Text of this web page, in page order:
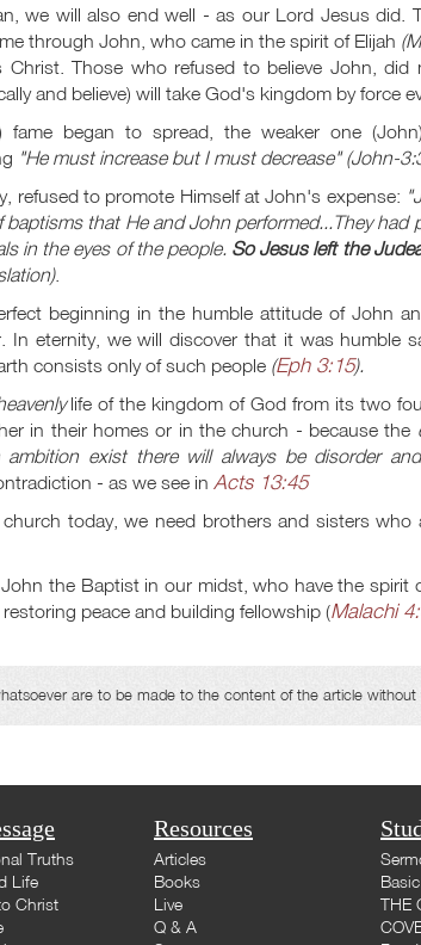
we will also end well - as our Lord Jesus did.
through John, who came in the spirit of Elijah
Those who refused to believe John, did
and believe) will take God's kingdom by force
began to spread, the weaker one
"He must increase but I must decrease" (John-
refused to promote Himself at John's expense:
that He and John performed...They
in the eyes of the people. So Jesus left the
.
beginning in the humble attitude of John
In eternity, we will discover that it was humble
consists only of such people (Eph 3:15).
life of the kingdom of God from its two
in their homes or in the church - because the
ambition exist there will always be disorder
- as we see in Acts 13:45
today, we need brothers and sisters who
the Baptist in our midst, who have the spirit
peace and building fellowship (Malachi
are to be made to the content of the article without
Truths
Life
Christ
Resources
Articles
Books
Live
Q & A
THE